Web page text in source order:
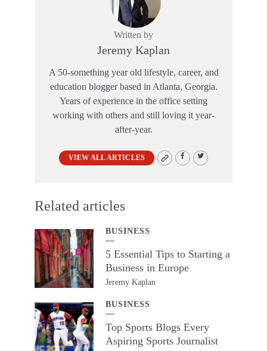
Written by
Jeremy Kaplan
A 50-something year old lifestyle, career, and
education blogger based in Atlanta, Georgia.
Years of experience in the office setting
working with others and still loving it year-
after-year.
VIEW ALL ARTICLES
Related articles
BUSINESS
5 Essential Tips to Starting a
Business in Europe
Jeremy Kaplan
BUSINESS
Top Sports Blogs Every
Aspiring Sports Journalist